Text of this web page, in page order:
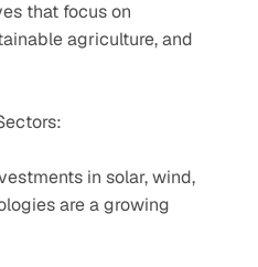
that focus on
agriculture, and
in solar, wind,
are a growing